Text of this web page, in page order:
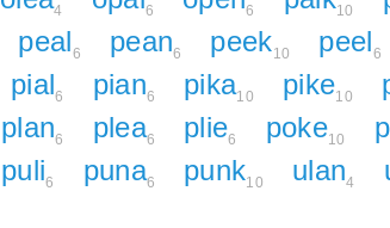
4 6 6 10
peal6 pean6 peek10 peel6
pial6 pian6 pika10 pike10
plan6 plea6 plie6 poke10
puli6 puna6 punk10 ulan4